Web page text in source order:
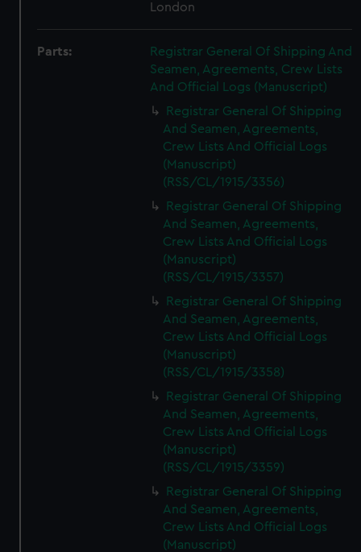
London
Parts:
Registrar General Of Shipping And
Seamen, Agreements, Crew Lists
And Official Logs (Manuscript)
Registrar General Of Shipping
And Seamen, Agreements,
Crew Lists And Official Logs
(Manuscript)
(RSS/CL/1915/3356)
Registrar General Of Shipping
And Seamen, Agreements,
Crew Lists And Official Logs
(Manuscript)
(RSS/CL/1915/3357)
Registrar General Of Shipping
And Seamen, Agreements,
Crew Lists And Official Logs
(Manuscript)
(RSS/CL/1915/3358)
Registrar General Of Shipping
And Seamen, Agreements,
Crew Lists And Official Logs
(Manuscript)
(RSS/CL/1915/3359)
Registrar General Of Shipping
And Seamen, Agreements,
Crew Lists And Official Logs
(Manuscript)